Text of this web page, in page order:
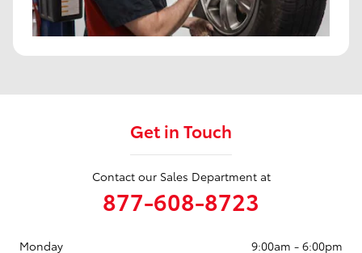
Get in Touch
Contact our Sales Department at
877-608-8723
Monday
9:00am - 6:00pm